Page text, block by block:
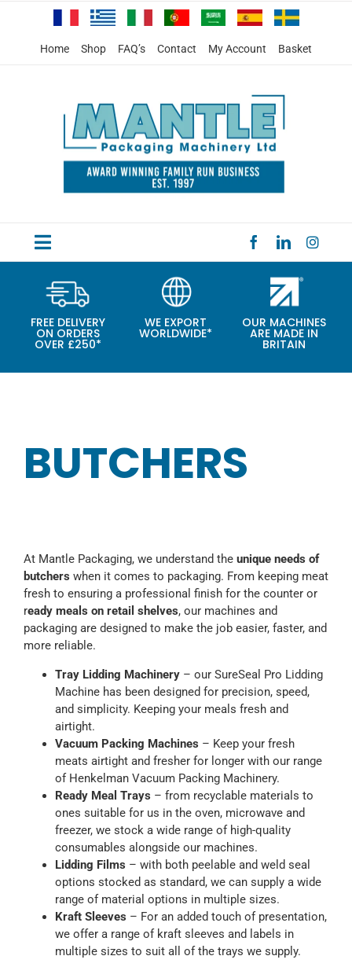
Home Shop FAQ’s Contact My Account Basket
Toggle
Navigation
HOME
PRODUCTS
SPECIAL OFFERS
CATEGORIES
NEWS
FREE DELIVERY
ON ORDERS
OVER £250*
WE EXPORT
WORLDWIDE*
OUR MACHINES
ARE MADE IN
BRITAIN
BUTCHERS
At Mantle Packaging, we understand theunique needs of
butchers when it comes to packaging. From keeping meat
fresh to ensuring a professional finish for the counter or
ready meals on retail shelves, our machines and
packaging are designed to make the job easier, faster, and
more reliable.
Tray Lidding Machinery– our SureSeal Pro Lidding
Machine has been designed for precision, speed,
and simplicity. Keeping your meals fresh and
airtight.
Vacuum Packing Machines – Keep your fresh
meats airtight and fresher for longer with our range
of Henkelman Vacuum Packing Machinery.
Ready Meal Trays – from recyclable materials to
ones suitable for us in the oven, microwave and
freezer, we stock a wide range of high-quality
consumables alongside our machines.
Lidding Films – with both peelable and weld seal
options stocked as standard, we can supply a wide
range of material options in multiple sizes.
Kraft Sleeves – For an added touch of presentation,
we offer a range of kraft sleeves and labels in
multiple sizes to suit all of the trays we supply.